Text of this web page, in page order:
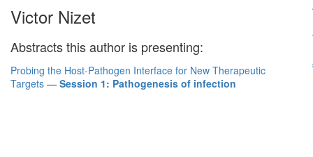
Victor Nizet
Abstracts this author is presenting:
Probing the Host-Pathogen Interface for New Therapeutic
Targets — Session 1: Pathogenesis of infection